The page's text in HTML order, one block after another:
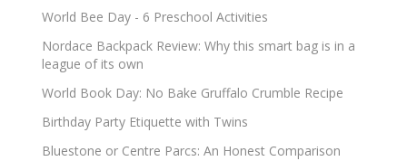
World Bee Day - 6 Preschool Activities
Nordace Backpack Review: Why this smart bag is in a
league of its own
World Book Day: No Bake Gruffalo Crumble Recipe
Birthday Party Etiquette with Twins
Bluestone or Centre Parcs: An Honest Comparison